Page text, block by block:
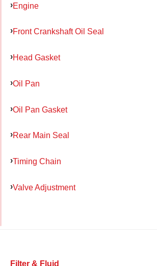
Engine
Front Crankshaft Oil Seal
Head Gasket
Oil Pan
Oil Pan Gasket
Rear Main Seal
Timing Chain
Valve Adjustment
Filter & Fluid